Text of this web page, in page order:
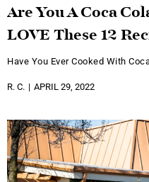
Are You A Coca
LOVE These 12
Have You Ever Cooked With
R. C. APRIL 29, 2022